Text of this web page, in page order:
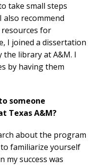
take small steps
also recommend
resources for
I joined a dissertation
library at A&M. I
by having them
someone
Texas A&M?
about the program
familiarize yourself
my success was